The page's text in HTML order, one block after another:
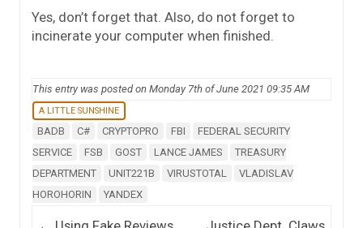
Yes, don’t forget that. Also, do not forget to
incinerate your computer when finished.
This entry was posted on Monday 7th of June 2021 09:35 AM
A LITTLE SUNSHINE
BADB C# CRYPTOPRO FBI
FEDERAL SECURITY
SERVICE
FSB GOST LANCE JAMES
TREASURY
DEPARTMENT
UNIT221B VIRUSTOTAL
VLADISLAV
HOROHORIN
YANDEX